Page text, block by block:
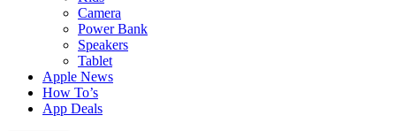
Camera
Power Bank
Speakers
Tablet
Apple News
How To’s
App Deals